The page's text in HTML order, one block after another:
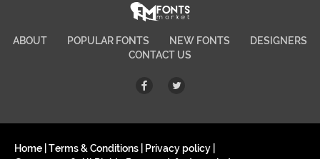
ABOUT POPULAR FONTS NEW FONTS
DESIGNERS
CONTACT US
Home Terms & Conditions Privacy policy